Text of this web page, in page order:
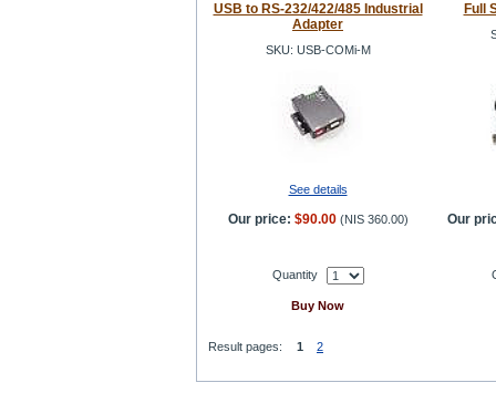
USB to RS-232/422/485 Industrial
Adapter
SKU: USB-COMi-M
Full
See details
Our price: $90.00 (NIS 360.00) Our
Quantity
Buy Now
Result pages: 1 2